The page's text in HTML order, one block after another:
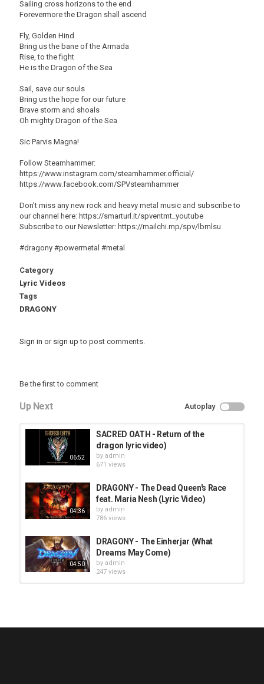
Sailing cross horizons to the end
Forevermore the Dragon shall ascend
Fly, Golden Hind
Bring us the bane of the Armada
Rise, to the fight
He is the Dragon of the Sea
Sail, save our souls
Bring us the hope for our future
Brave storm and shoals
Oh mighty Dragon of the Sea
Sic Parvis Magna!
Follow Steamhammer:
https://www.instagram.com/steamhammer.official/
https://www.facebook.com/SPVsteamhammer
Don't miss any new rock and heavy metal music and subscribe to
our channel here: https://smarturl.it/spventmt_youtube
Subscribe to our Newsletter: https://mailchi.mp/spv/lbrnlsu
#dragony #powermetal #metal
Category
Lyric Videos
Tags
DRAGONY
Sign in or sign up to post comments.
Be the first to comment
Up Next Autoplay
06:52
SACRED OATH - Return of the
dragon lyric video)
by admin
671 views
04:36
DRAGONY - The Dead Queen's Race
feat. Maria Nesh (Lyric Video)
by admin
786 views
04:50
DRAGONY - The Einherjar (What
Dreams May Come)
by admin
247 views